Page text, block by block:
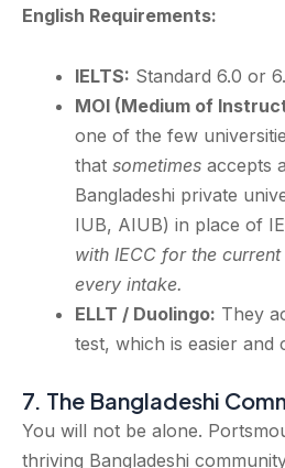
English Requirements:
IELTS: Standard 6.0 or
MOI (Medium of
one of the few
that sometimes accepts
Bangladeshi private
IUB, AIUB) in place of
with IECC for the
every intake.
ELLT / Duolingo: They
test, which is easier and
7. The Bangladeshi
You will not be alone.
thriving Bangladeshi